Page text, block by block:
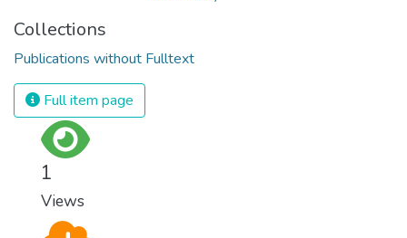
Collections
Publications without Fulltext
Full item page
1
Views